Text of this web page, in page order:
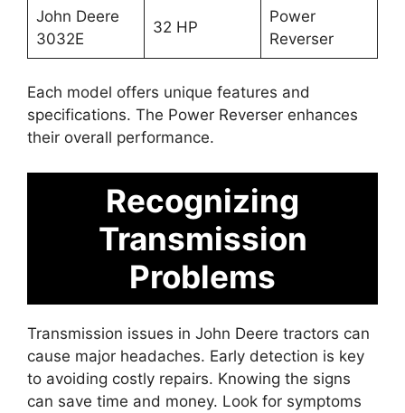
John Deere
3032E
32 HP
Power
Reverser
Each model offers unique features and
specifications. The Power Reverser enhances
their overall performance.
Recognizing
Transmission
Problems
Transmission issues in John Deere tractors can
cause major headaches. Early detection is key
to avoiding costly repairs. Knowing the signs
can save time and money. Look for symptoms